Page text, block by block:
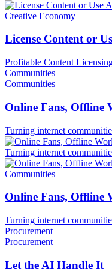
Creative Economy
License Content or
Profitable Content
Communities
Communities
Online Fans, Offline
Turning internet
Turning internet
Communities
Online Fans, Offline
Turning internet
Procurement
Procurement
Let the AI Handle It